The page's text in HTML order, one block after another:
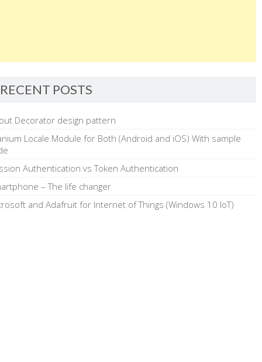
RECENT POSTS
Decorator design pattern
Locale Module for Both (Android and iOS) With sample
Authentication vs Token Authentication
– The life changer
and Adafruit for Internet of Things (Windows 10 IoT)